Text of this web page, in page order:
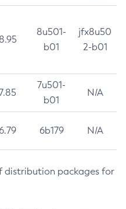
8.95
8u501-
b01
jfx8u50
2-b01
7u501-
b01
N/A
6.79 6b179 N/A
distribution packages for